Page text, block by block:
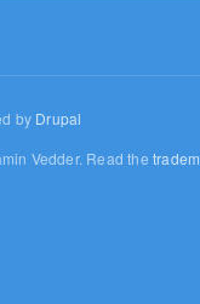
by Drupal
Vedder. Read the